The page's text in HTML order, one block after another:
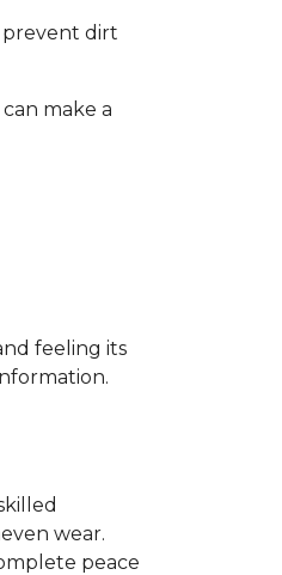
prevent dirt
make a
feeling its
wear.
peace